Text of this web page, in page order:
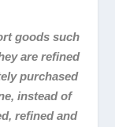
goods such
are refined
purchased
instead of
refined and